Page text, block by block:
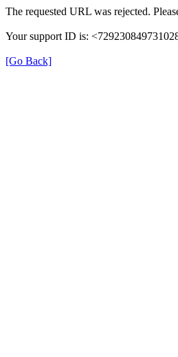
The requested URL was rejected.
Your support ID is:
[Go Back]